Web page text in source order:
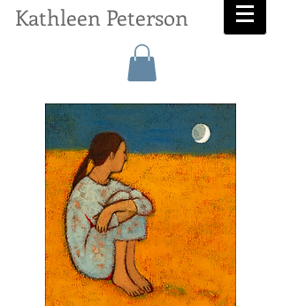
Kathleen Peterson